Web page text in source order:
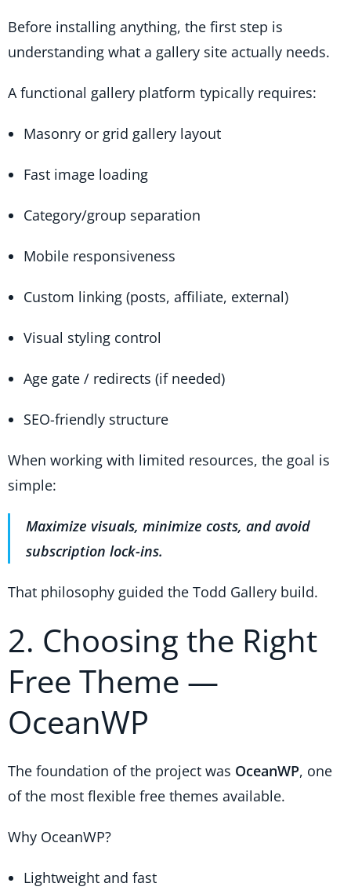
Before installing anything, the first step is
understanding what a gallery site actually needs.
A functional gallery platform typically requires:
Masonry or grid gallery layout
Fast image loading
Category/group separation
Mobile responsiveness
Custom linking (posts, affiliate, external)
Visual styling control
Age gate / redirects (if needed)
SEO-friendly structure
When working with limited resources, the goal is
simple:
Maximize visuals, minimize costs, and avoid
subscription lock-ins.
That philosophy guided the Todd Gallery build.
2. Choosing the Right
Free Theme —
OceanWP
The foundation of the project was OceanWP, one
of the most flexible free themes available.
Why OceanWP?
Lightweight and fast